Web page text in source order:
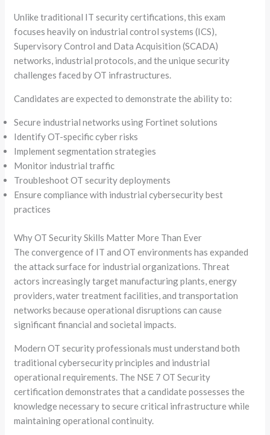
Unlike traditional IT security certifications, this exam
focuses heavily on industrial control systems (ICS),
Supervisory Control and Data Acquisition (SCADA)
networks, industrial protocols, and the unique security
challenges faced by OT infrastructures.
Candidates are expected to demonstrate the ability to:
Secure industrial networks using Fortinet solutions
Identify OT-specific cyber risks
Implement segmentation strategies
Monitor industrial traffic
Troubleshoot OT security deployments
Ensure compliance with industrial cybersecurity best
practices
Why OT Security Skills Matter More Than Ever
The convergence of IT and OT environments has expanded
the attack surface for industrial organizations. Threat
actors increasingly target manufacturing plants, energy
providers, water treatment facilities, and transportation
networks because operational disruptions can cause
significant financial and societal impacts.
Modern OT security professionals must understand both
traditional cybersecurity principles and industrial
operational requirements. The NSE 7 OT Security
certification demonstrates that a candidate possesses the
knowledge necessary to secure critical infrastructure while
maintaining operational continuity.